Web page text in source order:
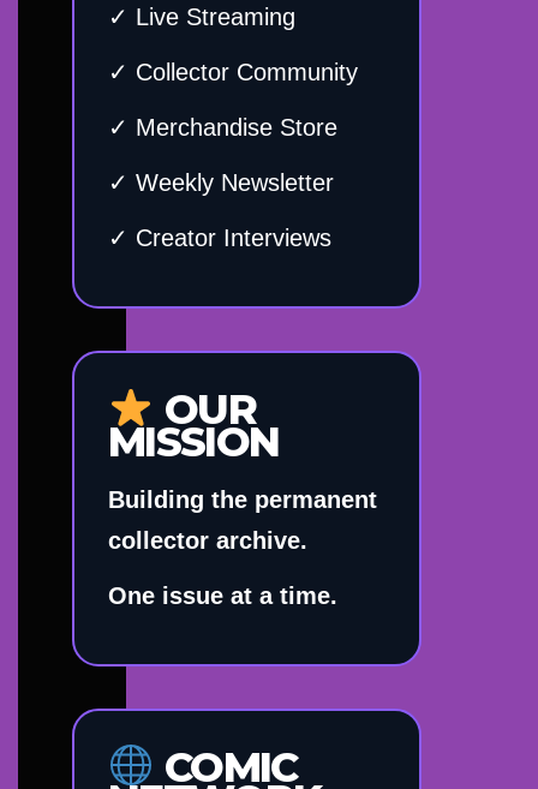
✓ Live Streaming
✓ Collector Community
✓ Merchandise Store
✓ Weekly Newsletter
✓ Creator Interviews
OUR
MISSION
Building the permanent
collector archive.
One issue at a time.
COMIC